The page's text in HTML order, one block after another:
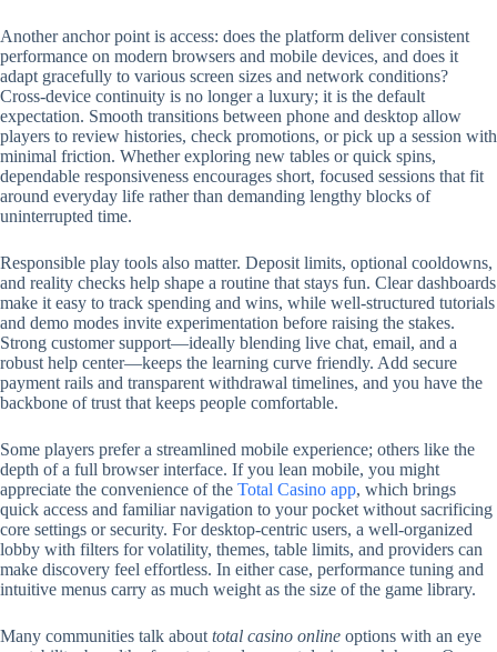
Another anchor point is access: does the platform deliver consistent
performance on modern browsers and mobile devices, and does it
adapt gracefully to various screen sizes and network conditions?
Cross-device continuity is no longer a luxury; it is the default
expectation. Smooth transitions between phone and desktop allow
players to review histories, check promotions, or pick up a session with
minimal friction. Whether exploring new tables or quick spins,
dependable responsiveness encourages short, focused sessions that fit
around everyday life rather than demanding lengthy blocks of
uninterrupted time.
Responsible play tools also matter. Deposit limits, optional cooldowns,
and reality checks help shape a routine that stays fun. Clear dashboards
make it easy to track spending and wins, while well-structured tutorials
and demo modes invite experimentation before raising the stakes.
Strong customer support—ideally blending live chat, email, and a
robust help center—keeps the learning curve friendly. Add secure
payment rails and transparent withdrawal timelines, and you have the
backbone of trust that keeps people comfortable.
Some players prefer a streamlined mobile experience; others like the
depth of a full browser interface. If you lean mobile, you might
appreciate the convenience of the Total Casino app, which brings
quick access and familiar navigation to your pocket without sacrificing
core settings or security. For desktop-centric users, a well-organized
lobby with filters for volatility, themes, table limits, and providers can
make discovery feel effortless. In either case, performance tuning and
intuitive menus carry as much weight as the size of the game library.
Many communities talk about total casino online options with an eye